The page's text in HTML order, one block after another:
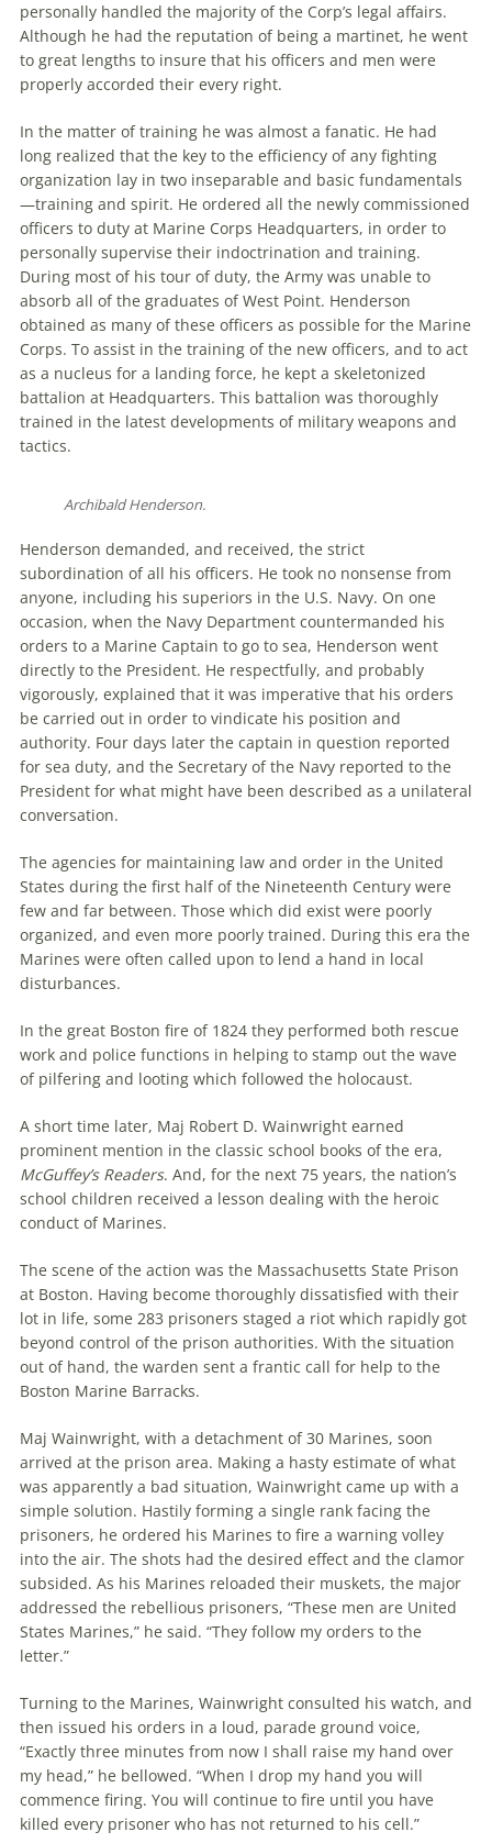
personally handled the majority of the Corp’s legal affairs.
Although he had the reputation of being a martinet, he went
to great lengths to insure that his officers and men were
properly accorded their every right.
In the matter of training he was almost a fanatic. He had
long realized that the key to the efficiency of any fighting
organization lay in two inseparable and basic fundamentals
—training and spirit. He ordered all the newly commissioned
officers to duty at Marine Corps Headquarters, in order to
personally supervise their indoctrination and training.
During most of his tour of duty, the Army was unable to
absorb all of the graduates of West Point. Henderson
obtained as many of these officers as possible for the Marine
Corps. To assist in the training of the new officers, and to act
as a nucleus for a landing force, he kept a skeletonized
battalion at Headquarters. This battalion was thoroughly
trained in the latest developments of military weapons and
tactics.
Archibald Henderson.
Henderson demanded, and received, the strict
subordination of all his officers. He took no nonsense from
anyone, including his superiors in the U.S. Navy. On one
occasion, when the Navy Department countermanded his
orders to a Marine Captain to go to sea, Henderson went
directly to the President. He respectfully, and probably
vigorously, explained that it was imperative that his orders
be carried out in order to vindicate his position and
authority. Four days later the captain in question reported
for sea duty, and the Secretary of the Navy reported to the
President for what might have been described as a unilateral
conversation.
The agencies for maintaining law and order in the United
States during the first half of the Nineteenth Century were
few and far between. Those which did exist were poorly
organized, and even more poorly trained. During this era the
Marines were often called upon to lend a hand in local
disturbances.
In the great Boston fire of 1824 they performed both rescue
work and police functions in helping to stamp out the wave
of pilfering and looting which followed the holocaust.
A short time later, Maj Robert D. Wainwright earned
prominent mention in the classic school books of the era,
McGuffey’s Readers. And, for the next 75 years, the nation’s
school children received a lesson dealing with the heroic
conduct of Marines.
The scene of the action was the Massachusetts State Prison
at Boston. Having become thoroughly dissatisfied with their
lot in life, some 283 prisoners staged a riot which rapidly got
beyond control of the prison authorities. With the situation
out of hand, the warden sent a frantic call for help to the
Boston Marine Barracks.
Maj Wainwright, with a detachment of 30 Marines, soon
arrived at the prison area. Making a hasty estimate of what
was apparently a bad situation, Wainwright came up with a
simple solution. Hastily forming a single rank facing the
prisoners, he ordered his Marines to fire a warning volley
into the air. The shots had the desired effect and the clamor
subsided. As his Marines reloaded their muskets, the major
addressed the rebellious prisoners, “These men are United
States Marines,” he said. “They follow my orders to the
letter.”
Turning to the Marines, Wainwright consulted his watch, and
then issued his orders in a loud, parade ground voice,
“Exactly three minutes from now I shall raise my hand over
my head,” he bellowed. “When I drop my hand you will
commence firing. You will continue to fire until you have
killed every prisoner who has not returned to his cell.”